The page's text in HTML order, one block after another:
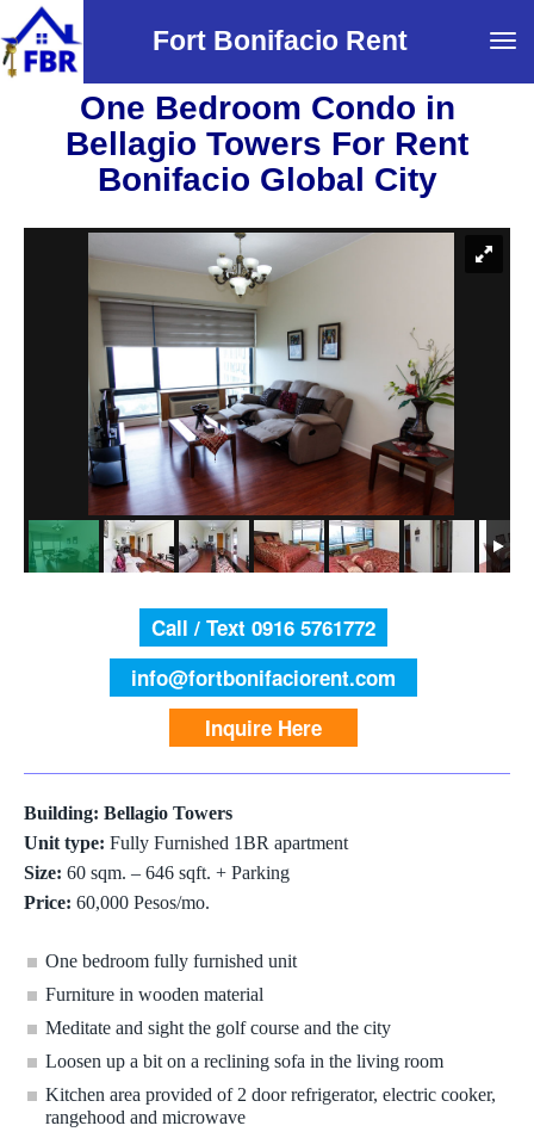
Fort Bonifacio Rent
One Bedroom Condo in
Bellagio Towers For Rent
Bonifacio Global City
Call / Text 0916 5761772
info@fortbonifaciorent.com
Inquire Here
Building: Bellagio Towers
Unit type: Fully Furnished 1BR apartment
Size: 60 sqm. – 646 sqft. + Parking
Price: 60,000 Pesos/mo.
One bedroom fully furnished unit
Furniture in wooden material
Meditate and sight the golf course and the city
Loosen up a bit on a reclining sofa in the living room
Kitchen area provided of 2 door refrigerator, electric cooker,
rangehood and microwave